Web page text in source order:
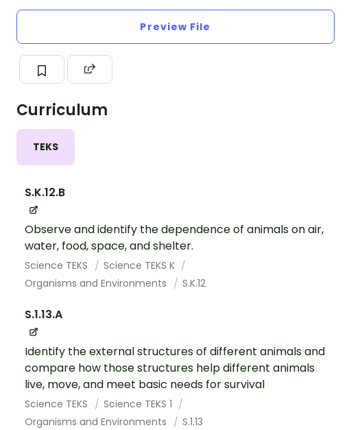
Preview File
Curriculum
TEKS
S.K.12.B
Observe and identify the dependence of animals on air,
water, food, space, and shelter.
Science TEKS
Science TEKS K
Organisms and Environments
S.K.12
S.1.13.A
Identify the external structures of different animals and
compare how those structures help different animals
live, move, and meet basic needs for survival
Science TEKS
Science TEKS 1
Organisms and Environments
S.1.13